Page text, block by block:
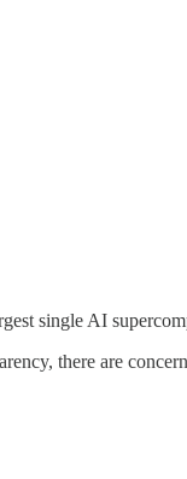
single AI
there are